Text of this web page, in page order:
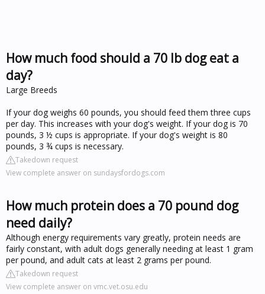
How much food should a 70 lb dog eat a
day?
Large Breeds
If your dog weighs 60 pounds, you should feed them three cups
per day. This increases with your dog's weight. If your dog is 70
pounds, 3 ½ cups is appropriate. If your dog's weight is 80
pounds, 3 ¾ cups is necessary.
Takedown request
View complete answer on sundaysfordogs.com
How much protein does a 70 pound dog
need daily?
Although energy requirements vary greatly, protein needs are
fairly constant, with adult dogs generally needing at least 1 gram
per pound, and adult cats at least 2 grams per pound.
Takedown request
View complete answer on vmc.vet.osu.edu